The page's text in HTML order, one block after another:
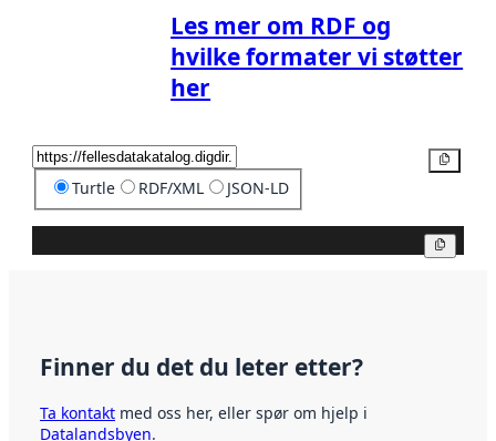
Les mer om RDF og
hvilke formater vi støtter
her
Turtle RDF/XML JSON-LD
Finner du det du leter etter?
Ta kontakt med oss her, eller spør om hjelp i
Datalandsbyen.